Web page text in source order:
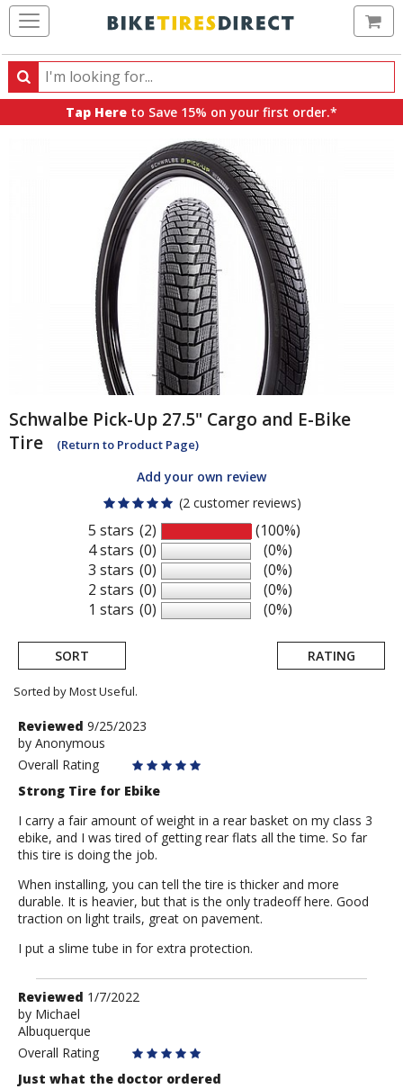
Search
Search
products,
Tap Here to Save 15% on your first order.*
Schwalbe Pick-Up 27.5" Cargo and E-Bike
Tire
(Return to Product Page)
Add your own review
(2 customer reviews)
5 stars
4 stars
3 stars
2 stars
1 stars
(2)
(0)
(0)
(0)
(0)
(100%)
(0%)
(0%)
(0%)
(0%)
SORT RATING
Sorted by Most Useful.
User
submitted
reviews
Review
by
Anonymous
Reviewed 9/25/2023
by Anonymous
Overall Rating
Strong Tire for Ebike
I carry a fair amount of weight in a rear basket on my class 3
ebike, and I was tired of getting rear flats all the time. So far
this tire is doing the job.
When installing, you can tell the tire is thicker and more
durable. It is heavier, but that is the only tradeoff here. Good
traction on light trails, great on pavement.
I put a slime tube in for extra protection.
Review
by
Michael
Reviewed 1/7/2022
by Michael
Albuquerque
Overall Rating
Just what the doctor ordered